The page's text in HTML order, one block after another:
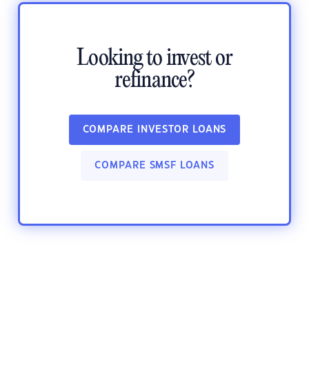
Looking to invest or
refinance?
COMPARE INVESTOR LOANS
COMPARE SMSF LOANS